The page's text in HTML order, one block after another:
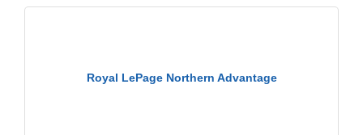
Royal LePage Northern Advantage